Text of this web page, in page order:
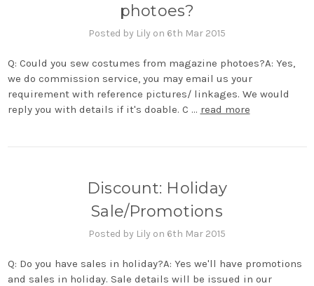
photoes?
Posted by Lily on 6th Mar 2015
Q: Could you sew costumes from magazine photoes?A: Yes,
we do commission service, you may email us your
requirement with reference pictures/ linkages. We would
reply you with details if it's doable. C … read more
Discount: Holiday
Sale/Promotions
Posted by Lily on 6th Mar 2015
Q: Do you have sales in holiday?A: Yes we'll have promotions
and sales in holiday. Sale details will be issued in our